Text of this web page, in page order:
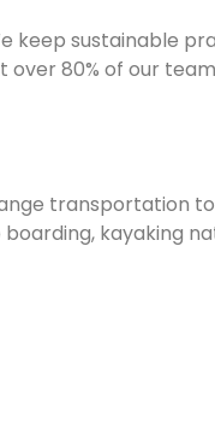
keep sustainable
80% of our
transportation
kayaking